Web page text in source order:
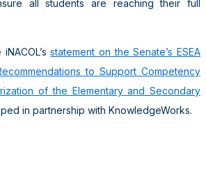
all students are reaching their full
statement on the Senate’s ESEA
to Support Competency
of the Elementary and Secondary
in partnership with KnowledgeWorks.